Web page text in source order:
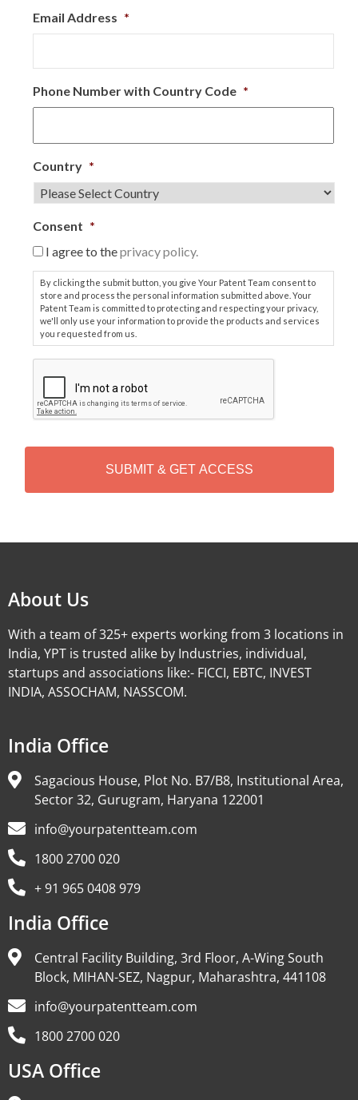
Email Address *
Phone Number with Country Code *
Country *
Consent *
I agree to theprivacy policy.
By clicking the submit button, you give Your Patent Team consent to
store and process the personal information submitted above. Your
Patent Team is committed to protecting and respecting your privacy,
we'll only use your information to provide the products and services
you requested from us.
T
H
About Us
With a team of 325+ experts working from 3 locations in
India, YPT is trusted alike by Industries, individual,
startups and associations like:- FICCI, EBTC, INVEST
INDIA, ASSOCHAM, NASSCOM.
India Office
Sagacious House, Plot No. B7/B8, Institutional Area,
Sector 32, Gurugram, Haryana 122001
info@yourpatentteam.com
1800 2700 020
+ 91 965 0408 979
India Office
Central Facility Building, 3rd Floor, A-Wing South
Block, MIHAN-SEZ, Nagpur, Maharashtra, 441108
info@yourpatentteam.com
1800 2700 020
USA Office